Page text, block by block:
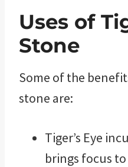
Uses of
Stone
Some of the
stone are:
Tiger’s Eye
brings focus